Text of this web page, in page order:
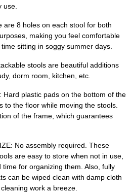
use.
are 8 holes on each stool for both
making you feel comfortable
sitting in soggy summer days.
stools are beautiful additions
dorm room, kitchen, etc.
Hard plastic pads on the bottom of the
to the floor while moving the stools.
of the frame, which guarantees
No assembly required. These
are easy to store when not in use,
for organizing them. Also, fully
can be wiped clean with damp cloth
work a breeze.